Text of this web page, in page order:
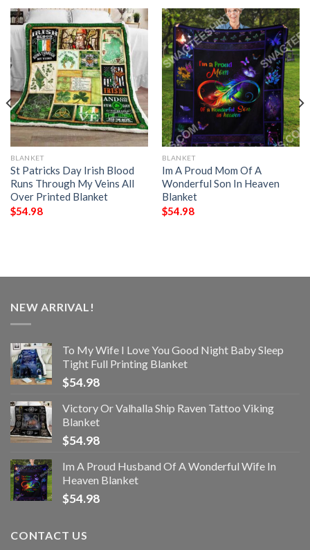
BLANKET
St Patricks Day Irish Blood
Runs Through My Veins All
Over Printed Blanket
$54.98
BLANKET
Im A Proud Mom Of A
Wonderful Son In Heaven
Blanket
$54.98
NEW ARRIVAL!
To My Wife I Love You Good Night Baby Sleep
Tight Full Printing Blanket
$54.98
Victory Or Valhalla Ship Raven Tattoo Viking
Blanket
$54.98
Im A Proud Husband Of A Wonderful Wife In
Heaven Blanket
$54.98
CONTACT US